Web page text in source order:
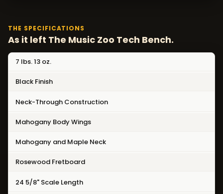
THE SPECIFICATIONS
As it left The Music Zoo Tech Bench.
7 lbs. 13 oz.
Black Finish
Neck-Through Construction
Mahogany Body Wings
Mahogany and Maple Neck
Rosewood Fretboard
24 5/8" Scale Length